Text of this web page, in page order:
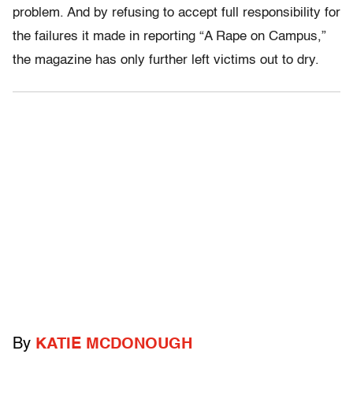
problem. And by refusing to accept full responsibility for
the failures it made in reporting “A Rape on Campus,”
the magazine has only further left victims out to dry.
By KATIE MCDONOUGH